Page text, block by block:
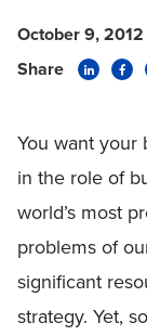
October 9, 2012
Share
You want your
in the role of
world’s most
problems of
significant
strategy. Yet,